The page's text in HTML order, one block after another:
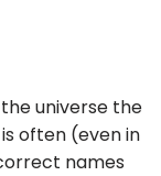
universe the
often (even in
names